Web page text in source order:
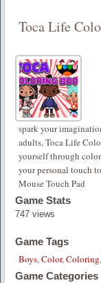
Toca Life
spark your
adults, Toca Life
yourself through
your personal touch
Mouse Touch Pad
Game Stats
747 views
Game Tags
Boys,Color,Coloring,
Game Categories